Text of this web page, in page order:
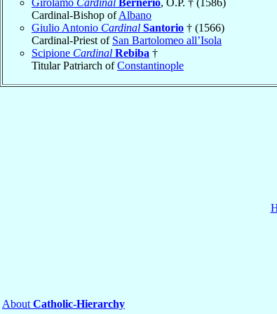
Cardinal-Bishop ofAlbano
Giulio Antonio Cardinal Santorio † (1566)
Cardinal-Priest of San Bartolomeo all’Isola
Scipione Cardinal Rebiba †
Titular Patriarch ofConstantinople
About Catholic-Hierarchy